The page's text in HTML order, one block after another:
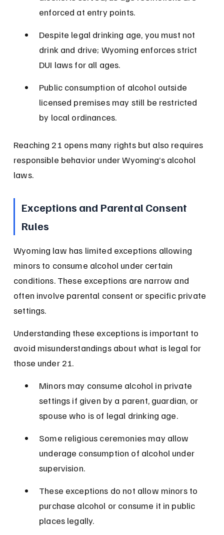
enforced at entry points.
Despite legal drinking age, you must not
drink and drive; Wyoming enforces strict
DUI laws for all ages.
Public consumption of alcohol outside
licensed premises may still be restricted
by local ordinances.
Reaching 21 opens many rights but also requires
responsible behavior under Wyoming’s alcohol
laws.
Exceptions and Parental Consent
Rules
Wyoming law has limited exceptions allowing
minors to consume alcohol under certain
conditions. These exceptions are narrow and
often involve parental consent or specific private
settings.
Understanding these exceptions is important to
avoid misunderstandings about what is legal for
those under 21.
Minors may consume alcohol in private
settings if given by a parent, guardian, or
spouse who is of legal drinking age.
Some religious ceremonies may allow
underage consumption of alcohol under
supervision.
These exceptions do not allow minors to
purchase alcohol or consume it in public
places legally.